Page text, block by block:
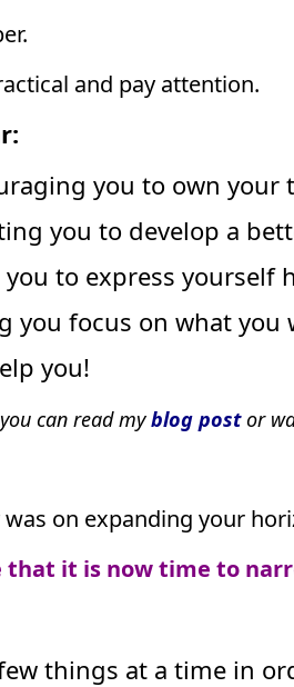
and pay attention.
you to own your
you to develop a
to express yourself
you focus on what you
you!
can read myblog postor
on expanding your
it is now time to
things at a time in